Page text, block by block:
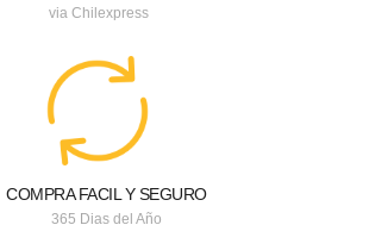
via Chilexpress
COMPRA FACIL Y SEGURO
365 Dias del Año